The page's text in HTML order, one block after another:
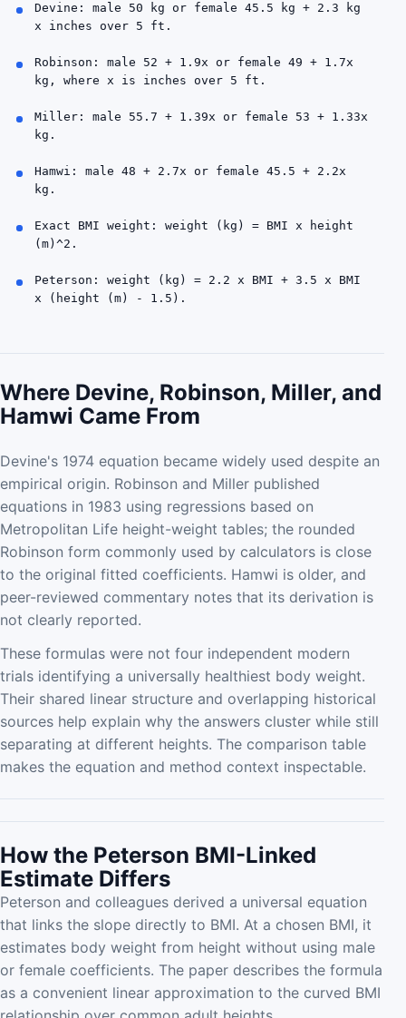
Devine: male 50 kg or female 45.5 kg + 2.3 kg
x inches over 5 ft.
Robinson: male 52 + 1.9x or female 49 + 1.7x
kg, where x is inches over 5 ft.
Miller: male 55.7 + 1.39x or female 53 + 1.33x
kg.
Hamwi: male 48 + 2.7x or female 45.5 + 2.2x
kg.
Exact BMI weight: weight (kg) = BMI x height
(m)^2.
Peterson: weight (kg) = 2.2 x BMI + 3.5 x BMI
x (height (m) - 1.5).
Where Devine, Robinson, Miller, and
Hamwi Came From
Devine's 1974 equation became widely used despite an
empirical origin. Robinson and Miller published
equations in 1983 using regressions based on
Metropolitan Life height-weight tables; the rounded
Robinson form commonly used by calculators is close
to the original fitted coefficients. Hamwi is older, and
peer-reviewed commentary notes that its derivation is
not clearly reported.
These formulas were not four independent modern
trials identifying a universally healthiest body weight.
Their shared linear structure and overlapping historical
sources help explain why the answers cluster while still
separating at different heights. The comparison table
makes the equation and method context inspectable.
How the Peterson BMI-Linked
Estimate Differs
Peterson and colleagues derived a universal equation
that links the slope directly to BMI. At a chosen BMI, it
estimates body weight from height without using male
or female coefficients. The paper describes the formula
as a convenient linear approximation to the curved BMI